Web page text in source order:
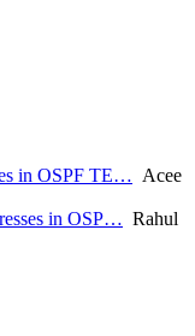
in OSPF TE… Acee
in OSP… Rahul